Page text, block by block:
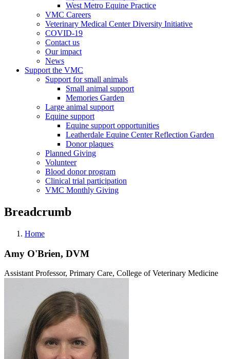
West Metro Equine Practice
VMC Careers
Veterinary Medical Center Diversity Initiative
COVID-19
Contact us
Our impact
News
Support the VMC
Support for small animals
Small animal support
Memories Garden
Large animal support
Equine support
Equine support opportunities
Leatherdale Equine Center Reflection Garden
Donor plaques
Planned Giving
Volunteer
Blood donor program
Clinical trial participation
VMC Monthly Giving
Breadcrumb
Home
Amy O'Brien, DVM
Assistant Professor, Primary Care, College of Veterinary Medicine